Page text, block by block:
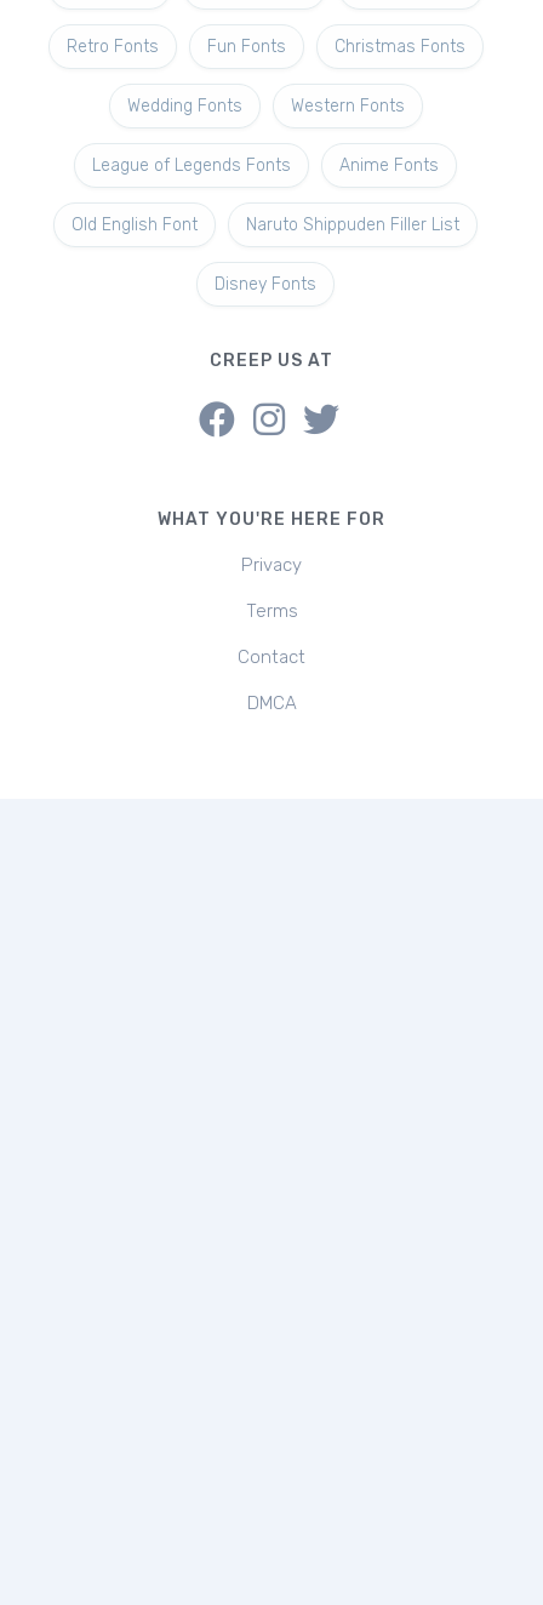
Retro Fonts Fun Fonts Christmas Fonts
Wedding Fonts Western Fonts
League of Legends Fonts Anime Fonts
Old English Font Naruto Shippuden Filler List
Disney Fonts
CREEP US AT
WHAT YOU'RE HERE FOR
Privacy
Terms
Contact
DMCA